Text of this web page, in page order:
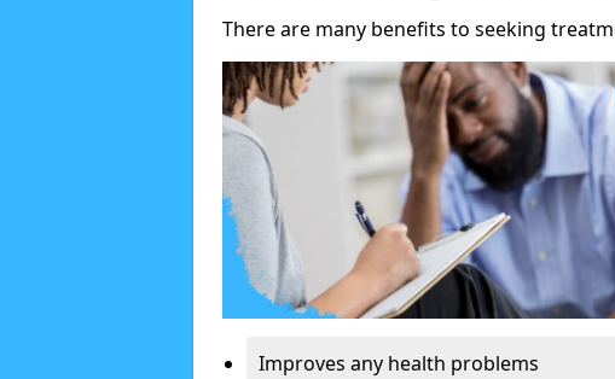
There are many benefits to seeking
Improves any health problems